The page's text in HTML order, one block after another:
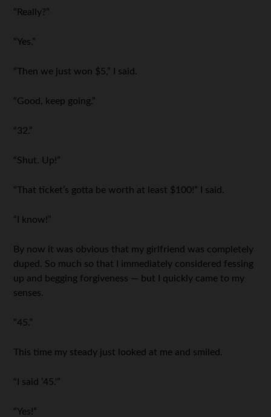
“Really?”
“Yes.”
“Then we just won $5,” I said.
“Good, keep going.”
“32.”
“Shut. Up!”
“That ticket’s gotta be worth at least $100!” I said.
“I know!”
By now it was obvious that my girlfriend was completely
duped. So much so that I immediately considered fessing
up and begging forgiveness — but I quickly came to my
senses.
“45.”
This time my steady just looked at me and smiled.
“I said ’45.'”
“Yes!”